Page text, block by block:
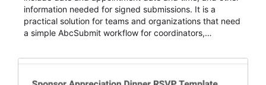
information needed for signed submissions. It is a
practical solution for teams and organizations that need
a simple AbcSubmit workflow for coordinators,